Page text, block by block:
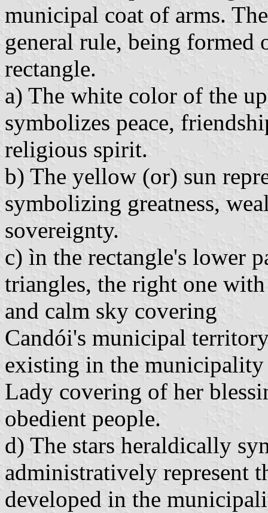
municipal coat of arms.
general rule, being formed
rectangle.
a) The white color of the
symbolizes peace,
religious spirit.
b) The yellow (or) sun
symbolizing greatness,
sovereignty.
c) ìn the rectangle's lower
triangles, the right one
and calm sky covering
Candói's municipal
existing in the
Lady covering of her
obedient people.
d) The stars heraldically
administratively represent
developed in the